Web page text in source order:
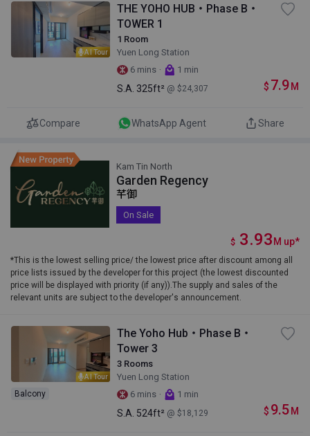
AI Tour
THE YOHO HUB・Phase B・
TOWER 1
1 Room
Yuen Long Station
6 mins · 1 min
S.A. 325ft² @ $24,307 $ 7.9 M
Compare WhatsApp Agent Share
Kam Tin North
Garden Regency
芊御
On Sale
$ 3.93 M up*
*This is the lowest selling price/ the lowest price after discount among all
price lists issued by the developer for this project (the lowest discounted
price will be displayed with priority (if any)).The supply and sales of the
relevant units are subject to the developer's announcement.
AI Tour
Balcony
The Yoho Hub・Phase B・
Tower 3
3 Rooms
Yuen Long Station
6 mins · 1 min
S.A. 524ft² @ $18,129 $ 9.5 M